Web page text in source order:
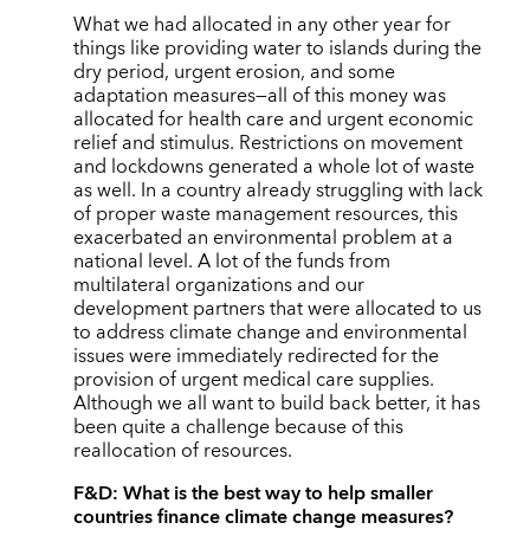
What we had allocated in any other year for
things like providing water to islands during the
dry period, urgent erosion, and some
adaptation measures—all of this money was
allocated for health care and urgent economic
relief and stimulus. Restrictions on movement
and lockdowns generated a whole lot of waste
as well. In a country already struggling with lack
of proper waste management resources, this
exacerbated an environmental problem at a
national level. A lot of the funds from
multilateral organizations and our
development partners that were allocated to us
to address climate change and environmental
issues were immediately redirected for the
provision of urgent medical care supplies.
Although we all want to build back better, it has
been quite a challenge because of this
reallocation of resources.
F&D:What is the best way to help smaller
countries finance climate change measures?